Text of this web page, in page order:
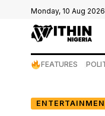
Monday, 10 Aug 2026
FEATURES